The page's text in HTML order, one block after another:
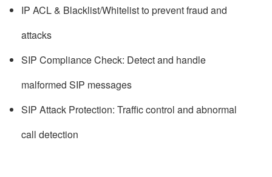
IP ACL & Blacklist/Whitelist to prevent fraud and
attacks
SIP Compliance Check: Detect and handle
malformed SIP messages
SIP Attack Protection: Traffic control and abnormal
call detection